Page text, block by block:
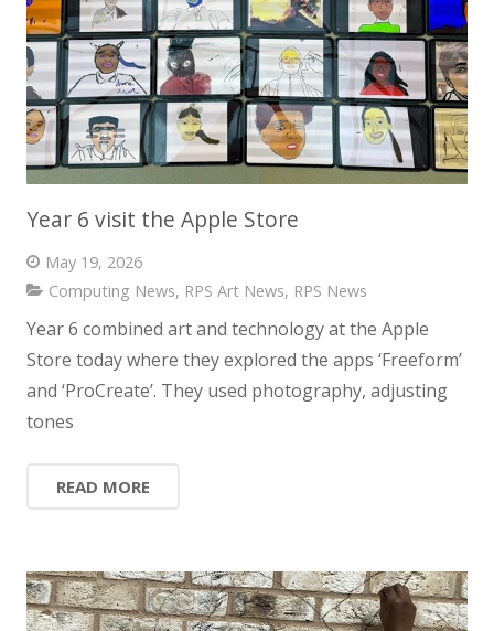
Year 6 visit the Apple Store
May 19, 2026
Computing News, RPS Art News, RPS News
Year 6 combined art and technology at the Apple
Store today where they explored the apps ‘Freeform’
and ‘ProCreate’. They used photography, adjusting
tones
READ MORE